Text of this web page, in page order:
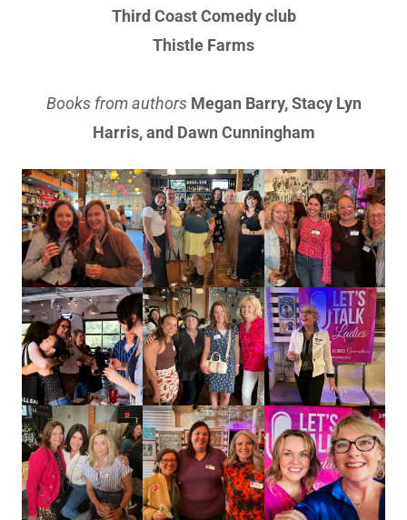
Third Coast Comedy club
Thistle Farms
Books from authors Megan Barry, Stacy Lyn
Harris, and Dawn Cunningham